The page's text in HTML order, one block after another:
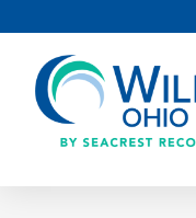
to
content